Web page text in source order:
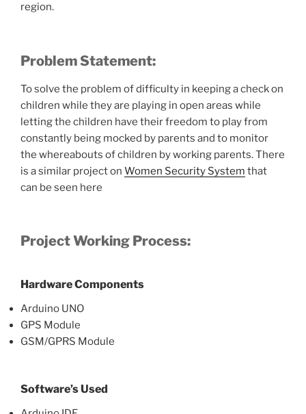
region.
Problem Statement:
To solve the problem of difficulty in keeping a check on
children while they are playing in open areas while
letting the children have their freedom to play from
constantly being mocked by parents and to monitor
the whereabouts of children by working parents. There
is a similar project on Women Security System that
can be seen here
Project Working Process:
Hardware Components
Arduino UNO
GPS Module
GSM/GPRS Module
Software’s Used